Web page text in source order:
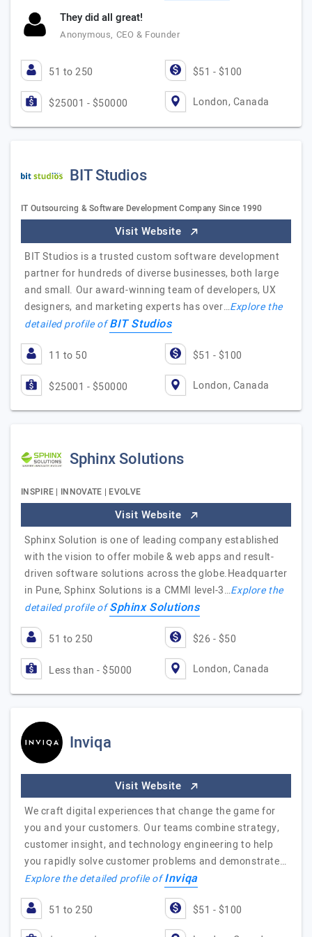
They did all great!
Anonymous, CEO & Founder
51 to 250 $51 - $100
$25001 - $50000 London, Canada
BIT Studios
IT Outsourcing & Software Development Company Since 1990
Visit Website
BIT Studios is a trusted custom software development
partner for hundreds of diverse businesses, both large
and small. Our award-winning team of developers, UX
designers, and marketing experts has over…Explore the
detailed profile ofBIT Studios
11 to 50 $51 - $100
$25001 - $50000 London, Canada
Sphinx Solutions
INSPIRE | INNOVATE | EVOLVE
Visit Website
Sphinx Solution is one of leading company established
with the vision to offer mobile & web apps and result-
driven software solutions across the globe.Headquarter
in Pune, Sphinx Solutions is a CMMI level-3…Explore the
detailed profile ofSphinx Solutions
51 to 250 $26 - $50
Less than - $5000 London, Canada
Inviqa
Visit Website
We craft digital experiences that change the game for
you and your customers. Our teams combine strategy,
customer insight, and technology engineering to help
you rapidly solve customer problems and demonstrate…
Explore the detailed profile ofInviqa
51 to 250 $51 - $100